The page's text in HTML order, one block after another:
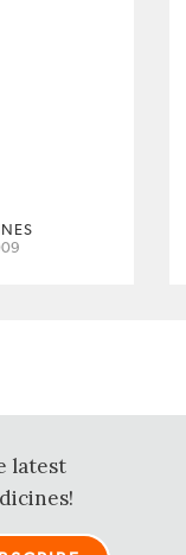
latest